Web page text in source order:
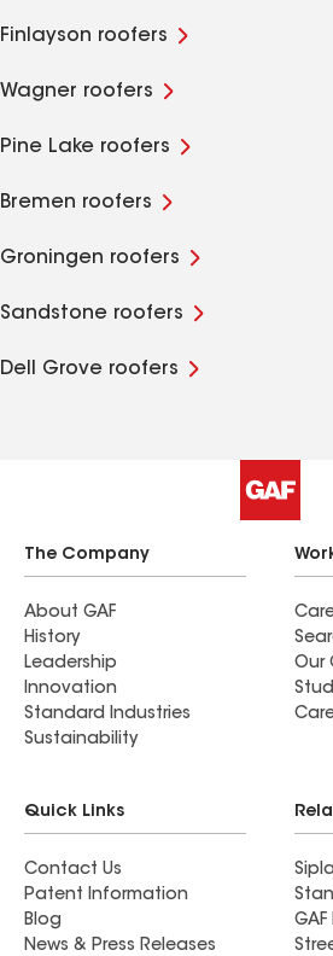
Finlayson roofers
Wagner roofers
Pine Lake roofers
Bremen roofers
Groningen roofers
Sandstone roofers
Dell Grove roofers
The Company
About GAF
History
Leadership
Innovation
Standard Industries
Sustainability
Our
Quick Links
Contact Us
Patent Information
Blog
News & Press Releases
GAF